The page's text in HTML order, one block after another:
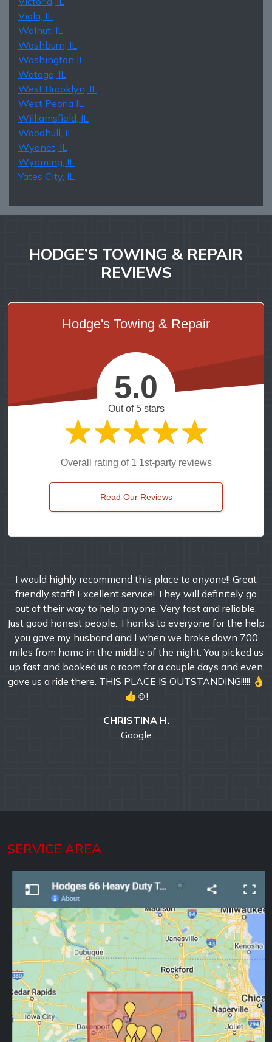
Viola, IL
Walnut, IL
Washburn, IL
Washington IL
Wataga, IL
West Brooklyn, IL
West Peoria IL
Williamsfield, IL
Woodhull, IL
Wyanet, IL
Wyoming, IL
Yates City, IL
HODGE’S TOWING & REPAIR
REVIEWS
Hodge's Towing & Repair
5.0
Out of 5 stars
Overall rating of 1 1st-party reviews
Read Our Reviews
I would highly recommend this place to anyone!! Great
friendly staff! Excellent service! They will definitely go
out of their way to help anyone. Very fast and reliable.
Just good honest people. Thanks to everyone for the help
you gave my husband and I when we broke down 700
miles from home in the middle of the night. You picked us
up fast and booked us a room for a couple days and even
gave us a ride there. THIS PLACE IS OUTSTANDING!!!!! 👌
👍☺!
CHRISTINA H.
Google
SERVICE AREA